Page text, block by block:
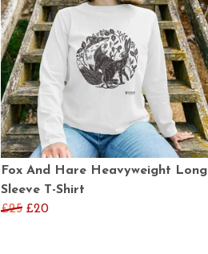
Fox And Hare Heavyweight Long
Sleeve T-Shirt
£25 £20